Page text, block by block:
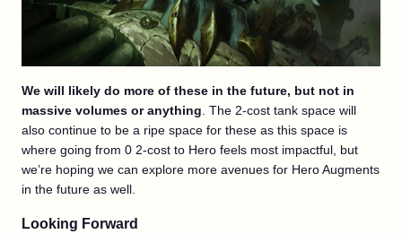
We will likely do more of these in the future, but not in
massive volumes or anything . The 2-cost tank space will
also continue to be a ripe space for these as this space is
where going from 0 2-cost to Hero feels most impactful, but
we’re hoping we can explore more avenues for Hero Augments
in the future as well.
Looking Forward